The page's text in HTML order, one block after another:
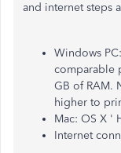
and internet steps
Windows
comparable
GB of RAM.
higher to
Mac: OS X '
Internet